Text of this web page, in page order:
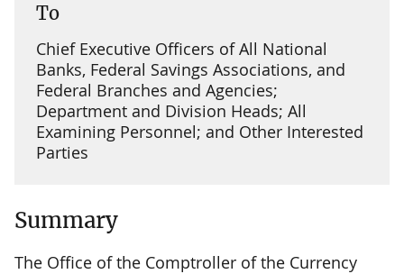
To
Chief Executive Officers of All National
Banks, Federal Savings Associations, and
Federal Branches and Agencies;
Department and Division Heads; All
Examining Personnel; and Other Interested
Parties
Summary
The Office of the Comptroller of the Currency